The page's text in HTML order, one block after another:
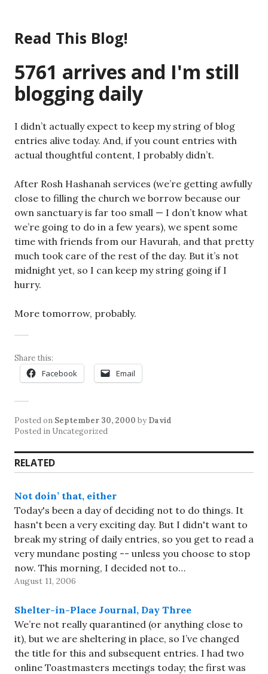
content
Read This Blog!
5761 arrives and I'm still
blogging daily
I didn’t actually expect to keep my string of blog
entries alive today. And, if you count entries with
actual thoughtful content, I probably didn’t.
After Rosh Hashanah services (we’re getting awfully
close to filling the church we borrow because our
own sanctuary is far too small — I don’t know what
we’re going to do in a few years), we spent some
time with friends from our Havurah, and that pretty
much took care of the rest of the day. But it’s not
midnight yet, so I can keep my string going if I
hurry.
More tomorrow, probably.
Share this:
Facebook Email
Posted on September 30, 2000 by David
Posted in Uncategorized
RELATED
Not doin’ that, either
Today's been a day of deciding not to do things. It
hasn't been a very exciting day. But I didn't want to
break my string of daily entries, so you get to read a
very mundane posting -- unless you choose to stop
now. This morning, I decided not to…
August 11, 2006
Shelter-in-Place Journal, Day Three
We’re not really quarantined (or anything close to
it), but we are sheltering in place, so I’ve changed
the title for this and subsequent entries. I had two
online Toastmasters meetings today; the first was